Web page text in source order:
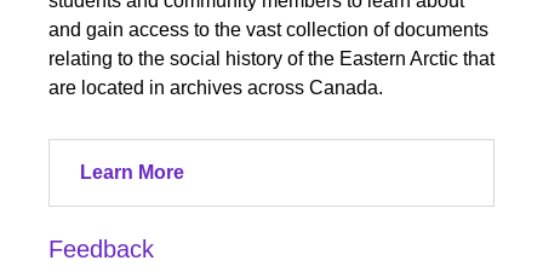
and gain access to the vast collection of documents
relating to the social history of the Eastern Arctic that
are located in archives across Canada.
Learn More
Feedback